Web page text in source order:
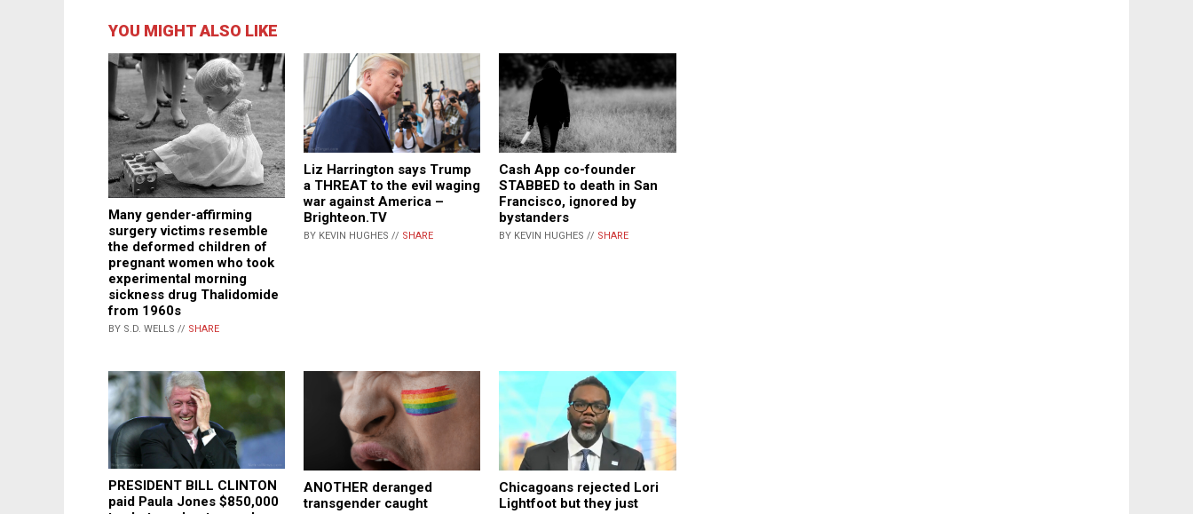
YOU MIGHT ALSO LIKE
Many gender-affirming
surgery victims resemble
the deformed children of
pregnant women who took
experimental morning
sickness drug Thalidomide
from 1960s
BY S.D. WELLS // SHARE
Liz Harrington says Trump
a THREAT to the evil waging
war against America –
Brighteon.TV
BY KEVIN HUGHES // SHARE
Cash App co-founder
STABBED to death in San
Francisco, ignored by
bystanders
BY KEVIN HUGHES // SHARE
PRESIDENT BILL CLINTON
paid Paula Jones $850,000
ANOTHER deranged
transgender caught
Chicagoans rejected Lori
Lightfoot but they just